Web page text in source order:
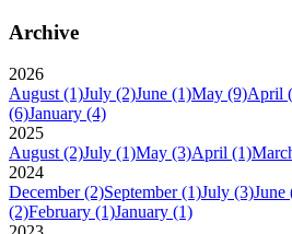
Archive
2026
August (1)July (2)June (1)May (9)April
(6)January (4)
2025
August (2)July (1)May (3)April (1)
2024
December (2)September (1)July (3)June
(2)February (1)January (1)